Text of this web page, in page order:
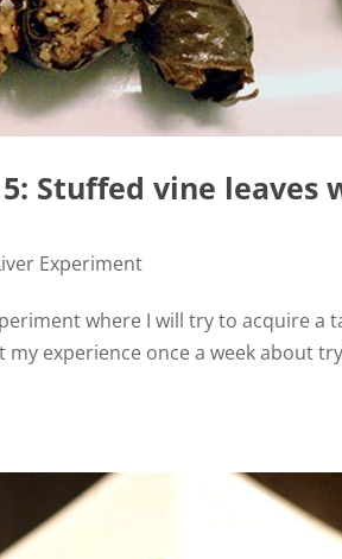
Stuffed vine leaves
Experiment
where I will try to acquire a
experience once a week about